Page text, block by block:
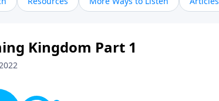
Kingdom Part 1